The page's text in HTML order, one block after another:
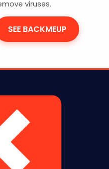
viruses.
SEE BACKMEUP